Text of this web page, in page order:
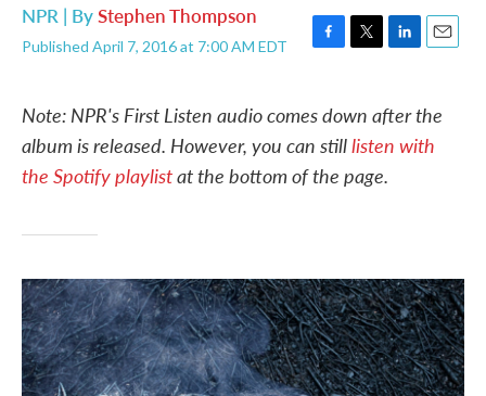
NPR | ByStephen Thompson
Published April 7, 2016 at 7:00 AM EDT
F
e
o
o
T
t
t
e
r
L
k
d
E
i
l
Note: NPR's First Listen audio comes down after the
album is released. However, you can stilllisten with
the Spotify playlistat the bottom of the page.